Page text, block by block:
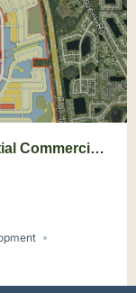
Commercial